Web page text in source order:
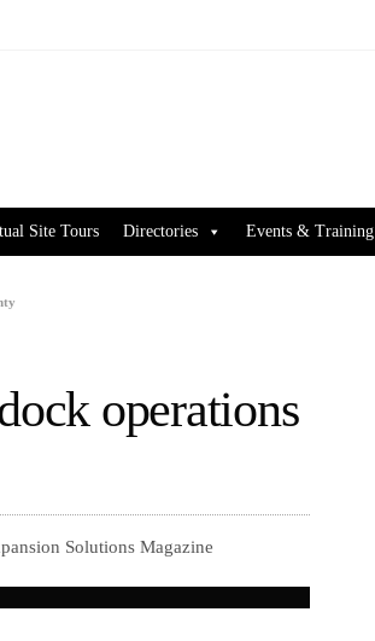
Site Tours Directories Events & Training
operations
Solutions Magazine